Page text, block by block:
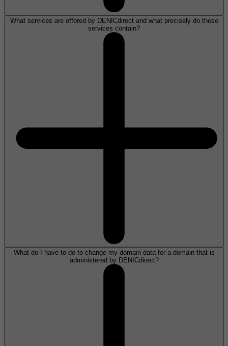
What services are offered by DENICdirect and what precisely do these
services contain?
What do I have to do to change my domain data for a domain that is
administered by DENICdirect?